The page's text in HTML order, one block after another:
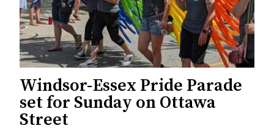
Windsor-Essex Pride Parade
set for Sunday on Ottawa
Street